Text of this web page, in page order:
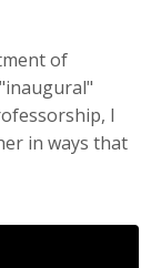
of
I
in ways that